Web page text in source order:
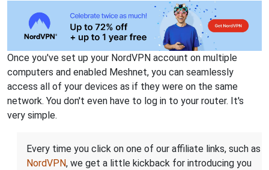
Once you've set up your NordVPN account on multiple
computers and enabled Meshnet, you can seamlessly
access all of your devices as if they were on the same
network. You don't even have to log in to your router. It's
very simple.
Every time you click on one of our affiliate links, such as
NordVPN, we get a little kickback for introducing you